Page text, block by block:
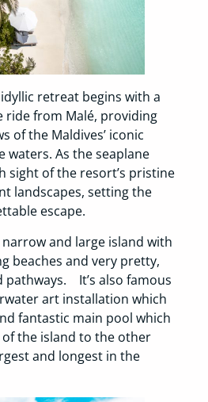
retreat begins with a
ride from Malé, providing
of the Maldives’ iconic
waters. As the seaplane
sight of the resort’s pristine
landscapes, setting the
escape.
and large island with
beaches and very pretty,
It’s also famous
art installation which
fantastic main pool which
the island to the other
and longest in the